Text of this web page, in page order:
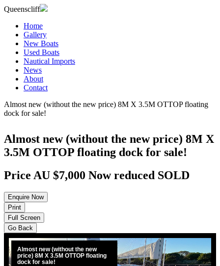
Queenscliff
Home
Gallery
New Boats
Used Boats
Nautical Imports
News
About
Contact
Almost new (without the new price) 8M X 3.5M OTTOP floating
dock for sale!
Almost new (without the new price) 8M X
3.5M OTTOP floating dock for sale!
Price AU $7,000 Now reduced SOLD
Enquire Now
Print
Full
Screen
Go Back
Almost new (without the new
price) 8M X 3.5M OTTOP floating
dock for sale!